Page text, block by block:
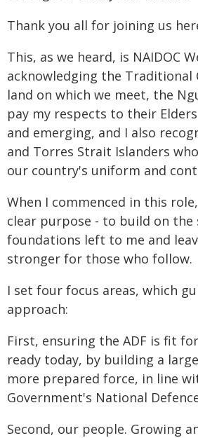
Thank you all for joining us
This, as we heard, is NAIDOC
acknowledging the Traditional
land on which we meet, the
pay my respects to their
and emerging, and I also
and Torres Strait Islanders
our country's uniform and
When I commenced in this
clear purpose - to build on the
foundations left to me and
stronger for those who follow.
I set four focus areas, which
approach:
First, ensuring the ADF is fit
ready today, by building a
more prepared force, in line
Government's National
Second, our people. Growing